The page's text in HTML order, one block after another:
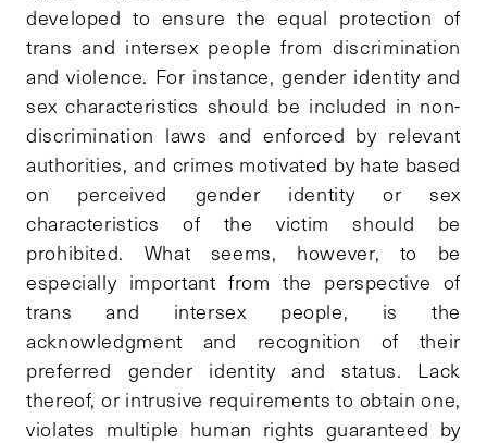
developed to ensure the equal protection of
trans and intersex people from discrimination
and violence. For instance, gender identity and
sex characteristics should be included in non-
discrimination laws and enforced by relevant
authorities, and crimes motivated by hate based
on perceived gender identity or sex
characteristics of the victim should be
prohibited. What seems, however, to be
especially important from the perspective of
trans and intersex people, is the
acknowledgment and recognition of their
preferred gender identity and status. Lack
thereof, or intrusive requirements to obtain one,
violates multiple human rights guaranteed by